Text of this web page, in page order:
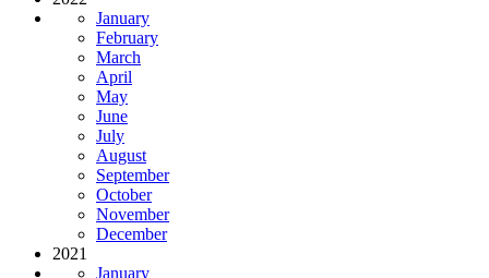
January
February
March
April
May
June
July
August
September
October
November
December
2021
January